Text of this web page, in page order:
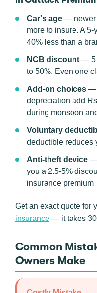
Car's age — newer
more to insure. A
40% less than a
NCB discount — 5
to 50%. Even one
Add-on choices —
depreciation add
during monsoon
Voluntary
deductible reduces
Anti-theft device —
you a 2.5-5%
insurance premium
Get an exact quote for
insurance — it takes 30
Common
Owners Make